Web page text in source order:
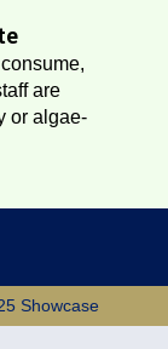
are
or algae-
Showcase